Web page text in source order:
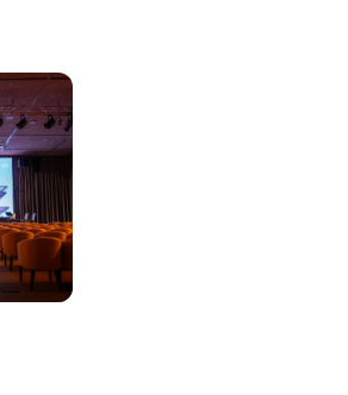
an impactful platform for
and brands alike.